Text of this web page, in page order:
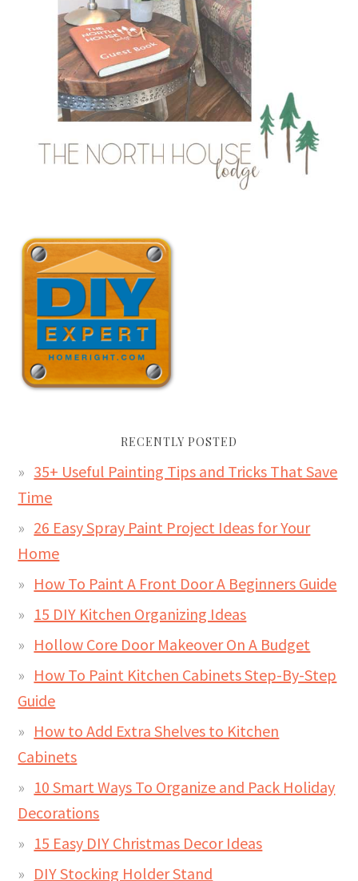
RECENTLY POSTED
35+ Useful Painting Tips and Tricks That Save
Time
26 Easy Spray Paint Project Ideas for Your
Home
How To Paint A Front Door A Beginners Guide
15 DIY Kitchen Organizing Ideas
Hollow Core Door Makeover On A Budget
How To Paint Kitchen Cabinets Step-By-Step
Guide
How to Add Extra Shelves to Kitchen
Cabinets
10 Smart Ways To Organize and Pack Holiday
Decorations
15 Easy DIY Christmas Decor Ideas
DIY Stocking Holder Stand